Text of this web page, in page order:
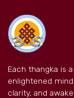
Each thangka is
enlightened
clarity, and